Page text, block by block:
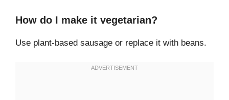
How do I make it vegetarian?
Use plant-based sausage or replace it with beans.